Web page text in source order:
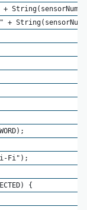
+
Fi");
{